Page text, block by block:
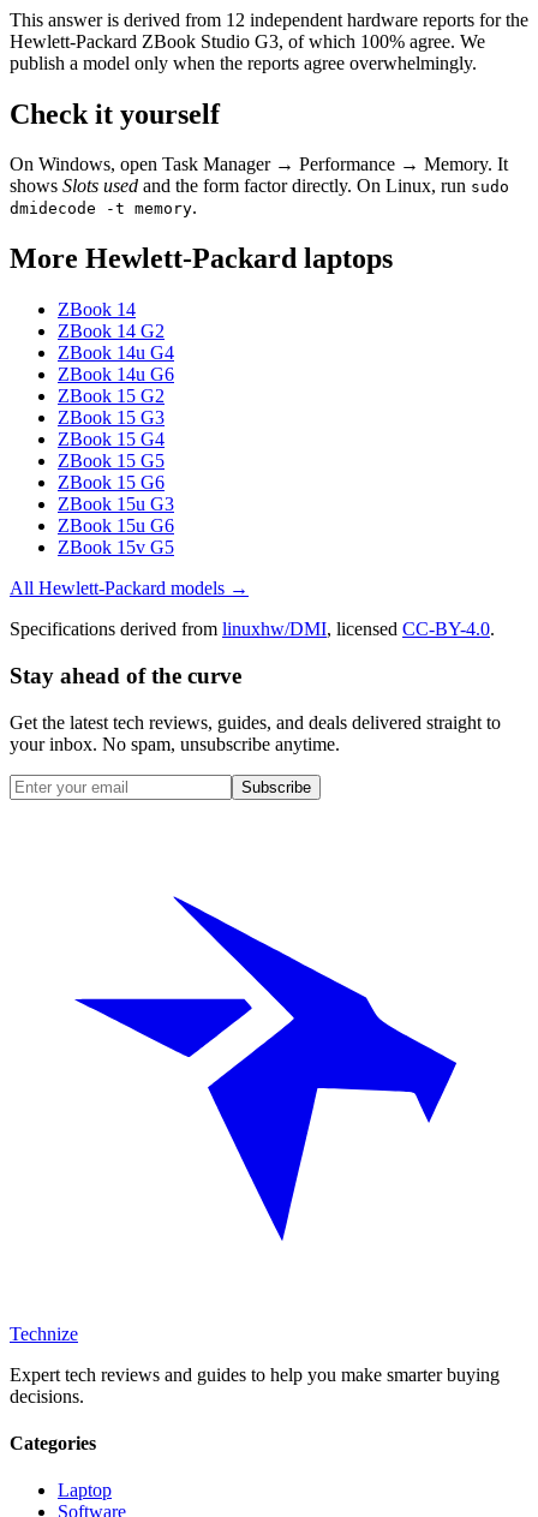
This answer is derived from 12 independent hardware reports for the
Hewlett-Packard ZBook Studio G3, of which 100% agree. We
publish a model only when the reports agree overwhelmingly.
Check it yourself
On Windows, open Task Manager → Performance → Memory. It
shows Slots used and the form factor directly. On Linux, run sudo
dmidecode -t memory.
More Hewlett-Packard laptops
ZBook 14
ZBook 14 G2
ZBook 14u G4
ZBook 14u G6
ZBook 15 G2
ZBook 15 G3
ZBook 15 G4
ZBook 15 G5
ZBook 15 G6
ZBook 15u G3
ZBook 15u G6
ZBook 15v G5
All Hewlett-Packard models →
Specifications derived from linuxhw/DMI, licensed CC-BY-4.0.
Stay ahead of the curve
Get the latest tech reviews, guides, and deals delivered straight to
your inbox. No spam, unsubscribe anytime.
Subscribe
Technize
Expert tech reviews and guides to help you make smarter buying
decisions.
Categories
Laptop
Software